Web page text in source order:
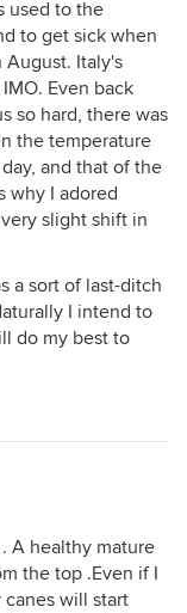
used to the
to get sick when
Italy's
Even back
so hard, there was
the temperature
and that of the
why I adored
slight shift in
a sort of last-ditch
I intend to
do my best to
A healthy mature
the top .Even if I
will start